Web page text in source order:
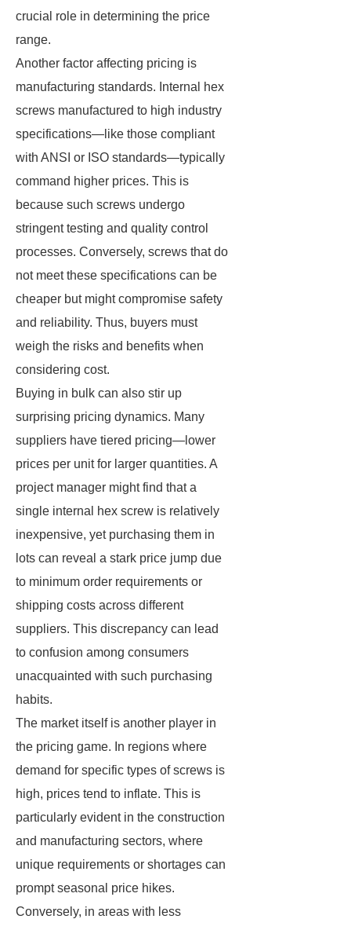
crucial role in determining the price
range.
Another factor affecting pricing is
manufacturing standards. Internal hex
screws manufactured to high industry
specifications—like those compliant
with ANSI or ISO standards—typically
command higher prices. This is
because such screws undergo
stringent testing and quality control
processes. Conversely, screws that do
not meet these specifications can be
cheaper but might compromise safety
and reliability. Thus, buyers must
weigh the risks and benefits when
considering cost.
Buying in bulk can also stir up
surprising pricing dynamics. Many
suppliers have tiered pricing—lower
prices per unit for larger quantities. A
project manager might find that a
single internal hex screw is relatively
inexpensive, yet purchasing them in
lots can reveal a stark price jump due
to minimum order requirements or
shipping costs across different
suppliers. This discrepancy can lead
to confusion among consumers
unacquainted with such purchasing
habits.
The market itself is another player in
the pricing game. In regions where
demand for specific types of screws is
high, prices tend to inflate. This is
particularly evident in the construction
and manufacturing sectors, where
unique requirements or shortages can
prompt seasonal price hikes.
Conversely, in areas with less